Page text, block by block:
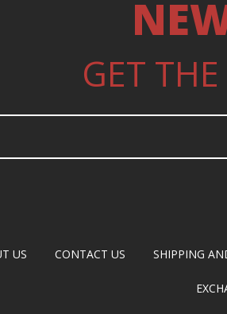
GET
US CONTACT US SHIPPING